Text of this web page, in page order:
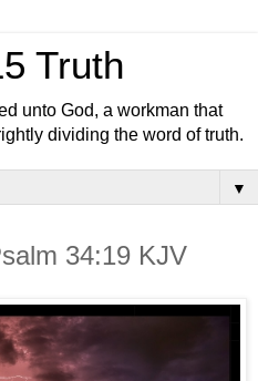
Truth
unto God, a workman that
dividing the word of truth.
▼
34:19 KJV